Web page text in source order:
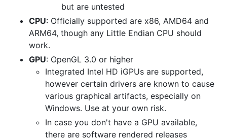
but are untested
CPU: Officially supported are x86, AMD64 and
ARM64, though any Little Endian CPU should
work.
GPU: OpenGL 3.0 or higher
Integrated Intel HD iGPUs are supported,
however certain drivers are known to cause
various graphical artifacts, especially on
Windows. Use at your own risk.
In case you don't have a GPU available,
there are software rendered releases